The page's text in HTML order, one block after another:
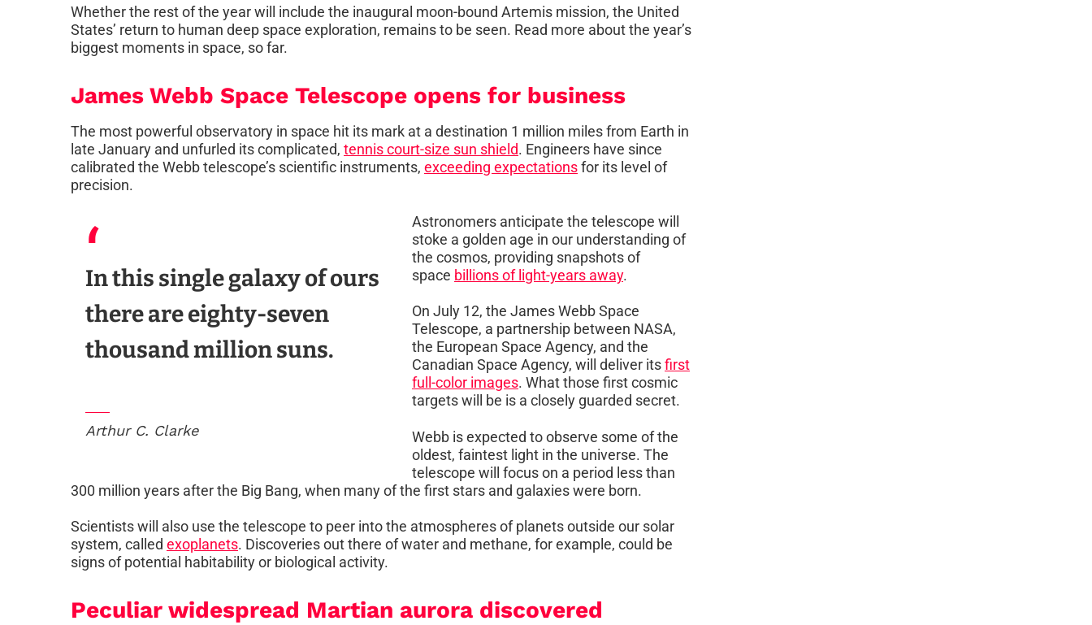
Whether the rest of the year will include the inaugural moon-bound Artemis mission, the United
States’ return to human deep space exploration, remains to be seen. Read more about the year’s
biggest moments in space, so far.
James Webb Space Telescope opens for business
The most powerful observatory in space hit its mark at a destination 1 million miles from Earth in
late January and unfurled its complicated, tennis court-size sun shield. Engineers have since
calibrated the Webb telescope’s scientific instruments, exceeding expectationsfor its level of
precision.
In this single galaxy of ours
there are eighty-seven
thousand million suns.
Arthur C. Clarke
Astronomers anticipate the telescope will
stoke a golden age in our understanding of
the cosmos, providing snapshots of
space billions of light-years away.
On July 12, the James Webb Space
Telescope, a partnership between NASA,
the European Space Agency, and the
Canadian Space Agency, will deliver itsfirst
full-color images. What those first cosmic
targets will be is a closely guarded secret.
Webb is expected to observe some of the
oldest, faintest light in the universe. The
telescope will focus on a period less than
300 million years after the Big Bang, when many of the first stars and galaxies were born.
Scientists will also use the telescope to peer into the atmospheres of planets outside our solar
system, called exoplanets. Discoveries out there of water and methane, for example, could be
signs of potential habitability or biological activity.
Peculiar widespread Martian aurora discovered